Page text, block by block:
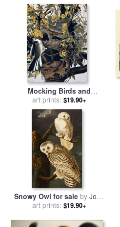
Mocking Birds and
Rattlesnake for saleby
James Audubon
art prints: $19.90+
Snowy Owl for sale by John
James Audubon
art prints: $19.90+